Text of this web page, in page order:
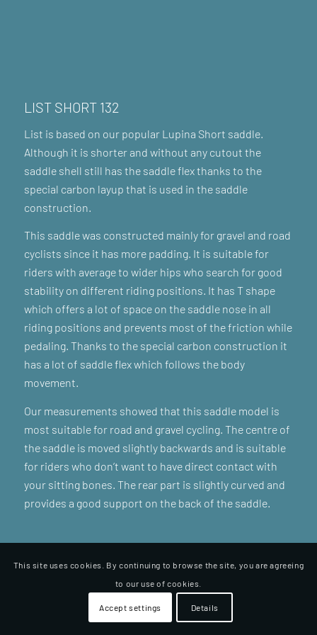
LIST SHORT 132
List is based on our popular Lupina Short saddle.
Although it is shorter and without any cutout the
saddle shell still has the saddle flex thanks to the
special carbon layup that is used in the saddle
construction.
This saddle was constructed mainly for gravel and road
cyclists since it has more padding. It is suitable for
riders with average to wider hips who search for good
stability on different riding positions. It has T shape
which offers a lot of space on the saddle nose in all
riding positions and prevents most of the friction while
pedaling. Thanks to the special carbon construction it
has a lot of saddle flex which follows the body
movement.
Our measurements showed that this saddle model is
most suitable for road and gravel cycling. The centre of
the saddle is moved slightly backwards and is suitable
for riders who don’t want to have direct contact with
your sitting bones. The rear part is slightly curved and
provides a good support on the back of the saddle.
This site uses cookies. By continuing to browse the site, you are agreeing
to our use of cookies.
Accept settings Details